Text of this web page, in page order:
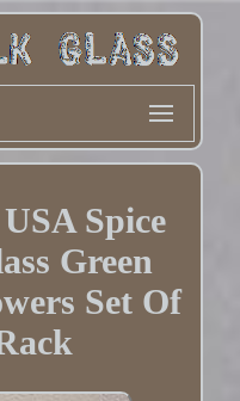
Spice
Green
Set Of